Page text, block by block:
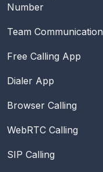
Number
Team Communication
Free Calling App
Dialer App
Browser Calling
WebRTC Calling
SIP Calling